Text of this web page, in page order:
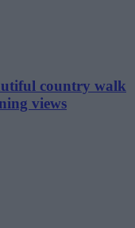
country walk
views